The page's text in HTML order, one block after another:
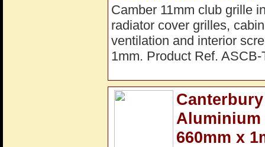
Camber 11mm club grille
radiator cover grilles,
ventilation and interior
1mm. Product Ref. ASCB-
Aluminium
660mm x